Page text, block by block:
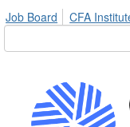
Job Board CFA